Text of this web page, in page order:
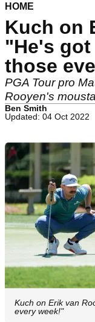
HOME
Kuch on
"He's
those
PGA Tour pro
Rooyen's
Ben Smith
Updated: 04 Oct 2022
Kuch on Erik van
every week!"